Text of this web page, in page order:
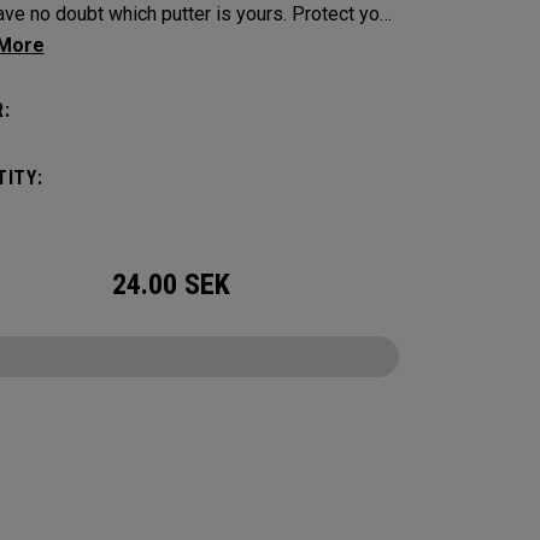
no doubt which putter is yours. Protect your
with these distinctive and durable
24.00 SEK